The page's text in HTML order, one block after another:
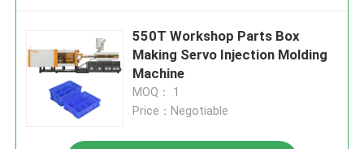
550T Workshop Parts Box
Making Servo Injection Molding
Machine
MOQ： 1
Price：Negotiable